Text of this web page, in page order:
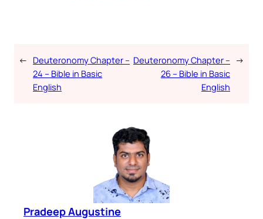
← Deuteronomy Chapter –
24 – Bible in Basic
English
Deuteronomy Chapter –
26 – Bible in Basic
English
→
Pradeep Augustine